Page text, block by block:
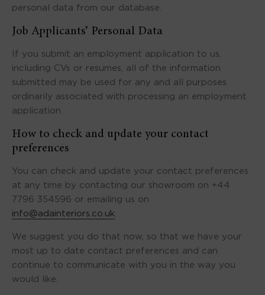
personal data from our database.
Job Applicants’ Personal Data
If you submit an employment application to us,
including CVs or resumes, all of the information
submitted may be used for any and all purposes
ordinarily associated with processing an employment
application.
How to check and update your contact
preferences
You can check and update your contact preferences
at any time by contacting our showroom on +44
7796 354596 or emailing us on
info@adainteriors.co.uk
We suggest you do that now, so that we have your
most up to date contact preferences and can
continue to communicate with you in the way you
would like.